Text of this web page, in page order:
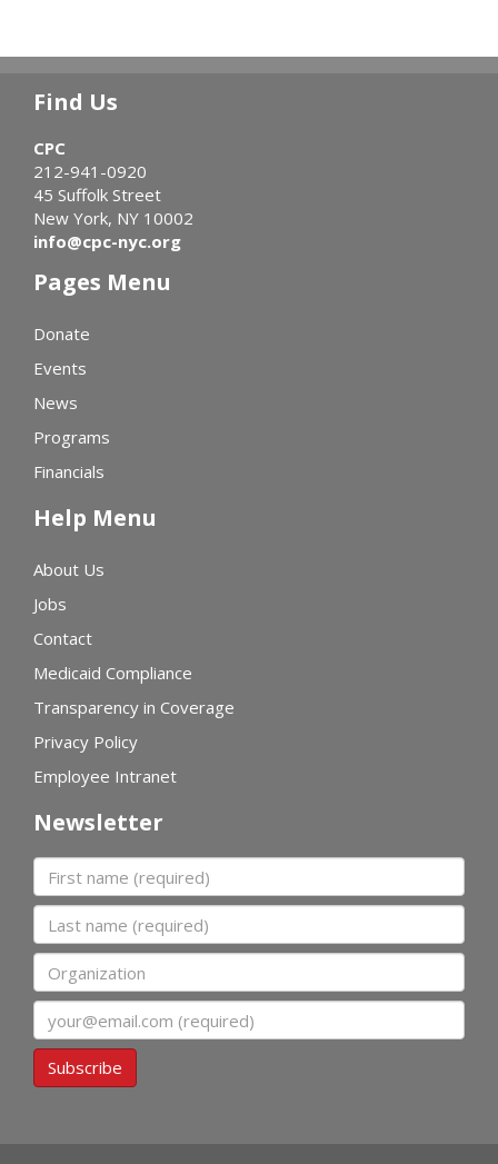
Find Us
CPC
212-941-0920
45 Suffolk Street
New York, NY 10002
info@cpc-nyc.org
Pages Menu
Donate
Events
News
Programs
Financials
Help Menu
About Us
Jobs
Contact
Medicaid Compliance
Transparency in Coverage
Privacy Policy
Employee Intranet
Newsletter
First name
Last name
Organization
Subscribe